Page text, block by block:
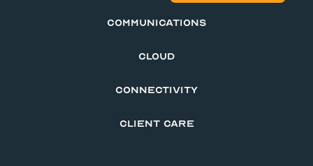
COMMUNICATIONS
CLOUD
CONNECTIVITY
CLIENT CARE